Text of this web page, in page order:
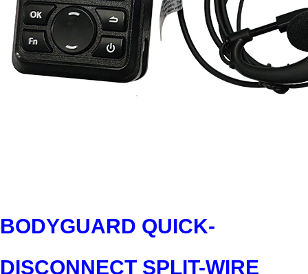
BODYGUARD QUICK-
DISCONNECT SPLIT-WIRE